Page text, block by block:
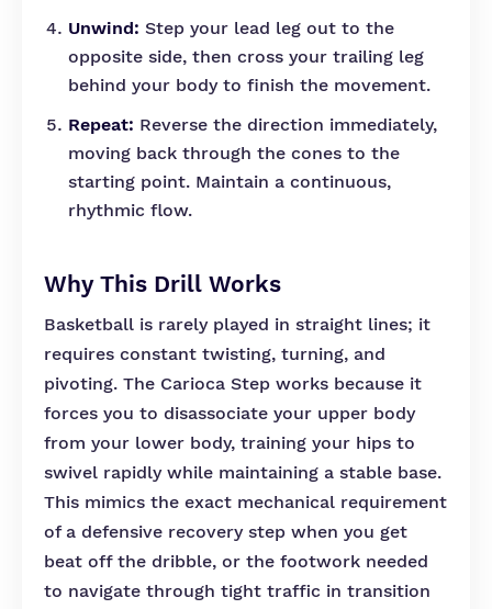
Unwind: Step your lead leg out to the
opposite side, then cross your trailing leg
behind your body to finish the movement.
Repeat: Reverse the direction immediately,
moving back through the cones to the
starting point. Maintain a continuous,
rhythmic flow.
Why This Drill Works
Basketball is rarely played in straight lines; it
requires constant twisting, turning, and
pivoting. The Carioca Step works because it
forces you to disassociate your upper body
from your lower body, training your hips to
swivel rapidly while maintaining a stable base.
This mimics the exact mechanical requirement
of a defensive recovery step when you get
beat off the dribble, or the footwork needed
to navigate through tight traffic in transition